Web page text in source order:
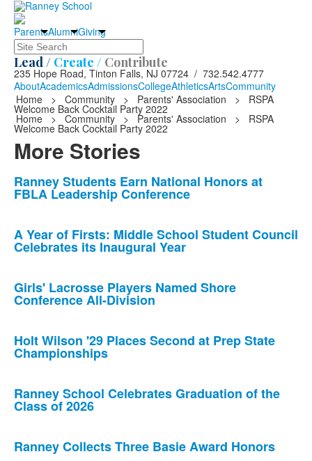
ParentsAlumniGiving
Search
Lead / Create / Contribute
235 Hope Road, Tinton Falls, NJ 07724 / 732.542.4777
AboutAcademicsAdmissionsCollegeAthleticsArtsCommunity
Home
> Community > Parents' Association > RSPA
Welcome Back Cocktail Party 2022
Home > Community > Parents' Association > RSPA
Welcome Back Cocktail Party 2022
More Stories
List
of
news
stories.
Ranney Students Earn National Honors at
FBLA Leadership Conference
A Year of Firsts: Middle School Student Council
Celebrates its Inaugural Year
Girls' Lacrosse Players Named Shore
Conference All-Division
Holt Wilson '29 Places Second at Prep State
Championships
Ranney School Celebrates Graduation of the
Class of 2026
Ranney Collects Three Basie Award Honors